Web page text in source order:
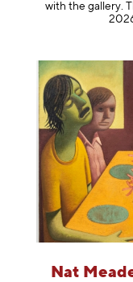
with the gallery.
Nat